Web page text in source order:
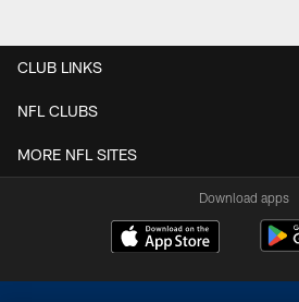
CLUB LINKS
NFL CLUBS
MORE NFL SITES
Download apps